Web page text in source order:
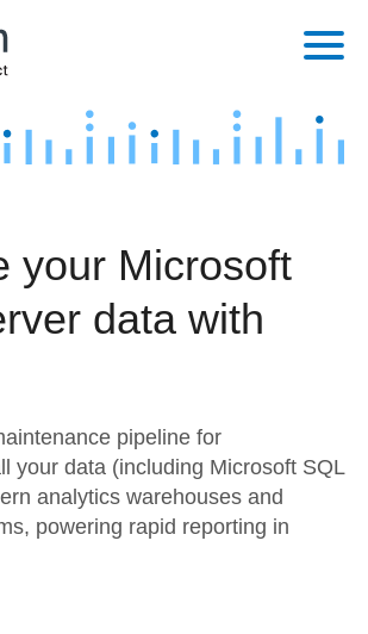
& Reliability
& Quality
Warehouses
your Microsoft
data with
pipeline for
your data (including Microsoft SQL
analytics warehouses and
powering rapid reporting in